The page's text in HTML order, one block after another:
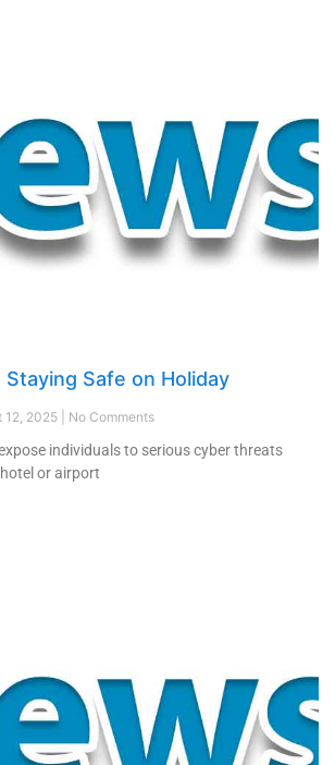
Staying Safe on Holiday
12, 2025 No Comments
individuals to serious cyber threats
or airport